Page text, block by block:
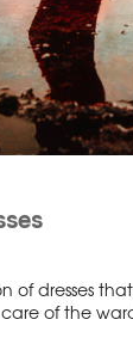
of dresses
of the